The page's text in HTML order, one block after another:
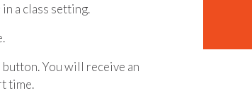
in a class setting.
You will receive an
time.